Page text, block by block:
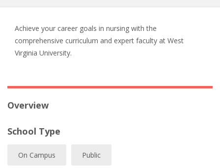
Achieve your career goals in nursing with the
comprehensive curriculum and expert faculty at West
Virginia University.
Overview
School Type
On Campus Public